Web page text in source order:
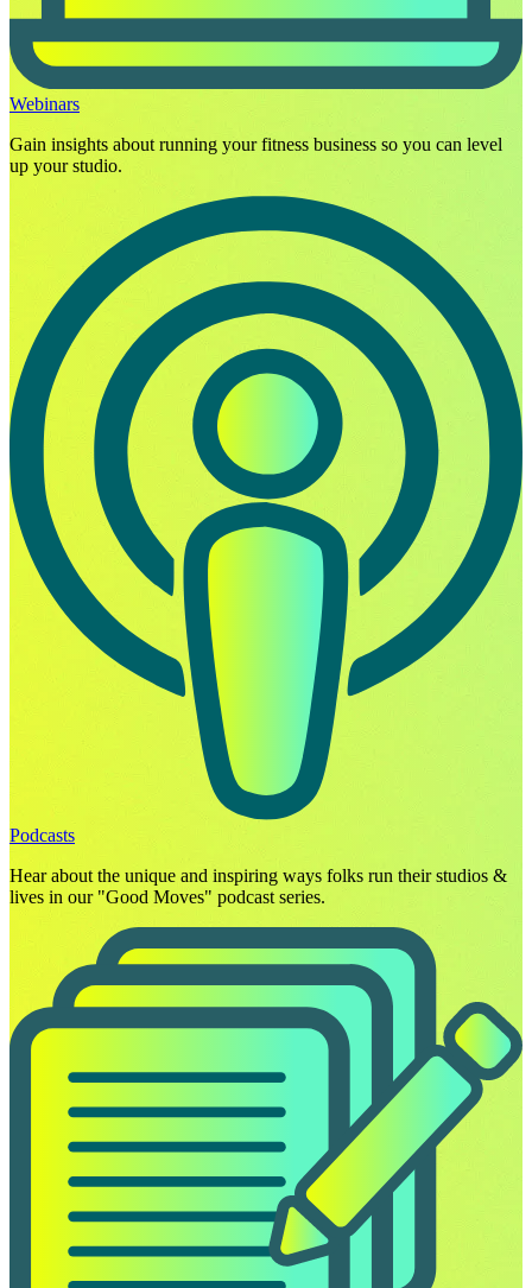
Webinars
Gain insights about running your fitness business so you can level
up your studio.
Podcasts
Hear about the unique and inspiring ways folks run their studios &
lives in our "Good Moves" podcast series.